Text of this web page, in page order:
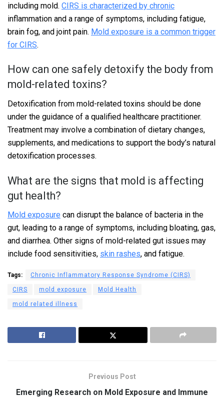
including mold. CIRS is characterized by chronic
inflammation and a range of symptoms, including fatigue,
brain fog, and joint pain. Mold exposure is a common trigger
for CIRS.
How can one safely detoxify the body from
mold-related toxins?
Detoxification from mold-related toxins should be done
under the guidance of a qualified healthcare practitioner.
Treatment may involve a combination of dietary changes,
supplements, and medications to support the body’s natural
detoxification processes.
What are the signs that mold is affecting
gut health?
Mold exposure can disrupt the balance of bacteria in the
gut, leading to a range of symptoms, including bloating, gas,
and diarrhea. Other signs of mold-related gut issues may
include food sensitivities, skin rashes, and fatigue.
Tags: Chronic Inflammatory Response Syndrome (CIRS)
CIRS mold exposure Mold Health
mold related illness
Previous Post
Emerging Research on Mold Exposure and Immune